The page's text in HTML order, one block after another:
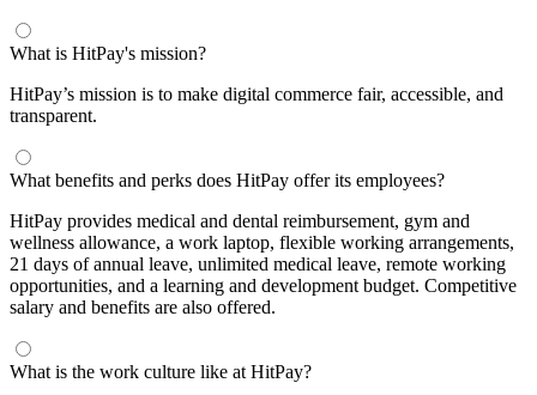
What is HitPay's mission?
HitPay’s mission is to make digital commerce fair, accessible, and
transparent.
What benefits and perks does HitPay offer its employees?
HitPay provides medical and dental reimbursement, gym and
wellness allowance, a work laptop, flexible working arrangements,
21 days of annual leave, unlimited medical leave, remote working
opportunities, and a learning and development budget. Competitive
salary and benefits are also offered.
What is the work culture like at HitPay?